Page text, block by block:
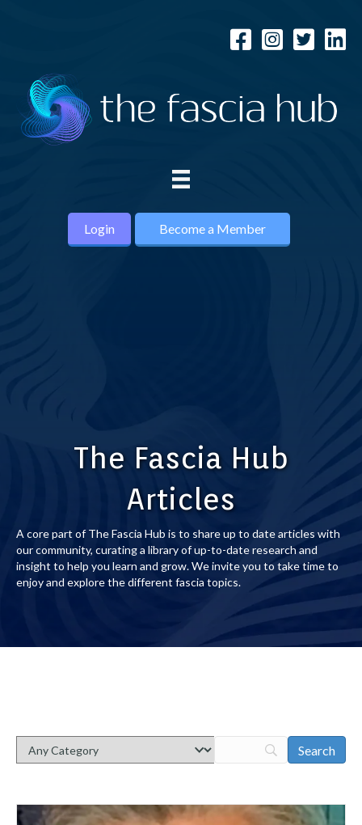
Login Become a Member
The Fascia Hub
Articles
A core part of The Fascia Hub is to share up to date articles with
our community, curating a library of up-to-date research and
insight to help you learn and grow. We invite you to take time to
enjoy and explore the different fascia topics.